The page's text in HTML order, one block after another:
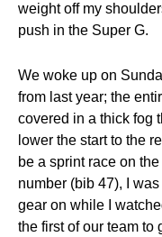
weight off my
push in the Super G.
We woke up on
from last year; the
covered in a thick fog
lower the start to the
be a sprint race on
number (bib 47), I
gear on while I
the first of our team to